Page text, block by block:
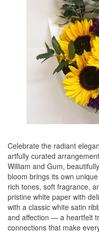
Celebrate the radiant
artfully curated
William and Gum,
bloom brings its own
rich tones, soft fragrance,
pristine white paper with
with a classic white satin
and affection — a heartfelt
connections that make